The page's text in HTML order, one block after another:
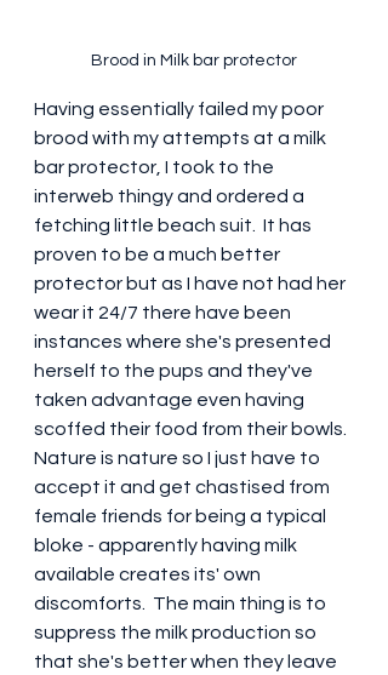
Brood in Milk bar protector
Having essentially failed my poor
brood with my attempts at a milk
bar protector, I took to the
interweb thingy and ordered a
fetching little beach suit.  It has
proven to be a much better
protector but as I have not had her
wear it 24/7 there have been
instances where she's presented
herself to the pups and they've
taken advantage even having
scoffed their food from their bowls.
Nature is nature so I just have to
accept it and get chastised from
female friends for being a typical
bloke - apparently having milk
available creates its' own
discomforts.  The main thing is to
suppress the milk production so
that she's better when they leave